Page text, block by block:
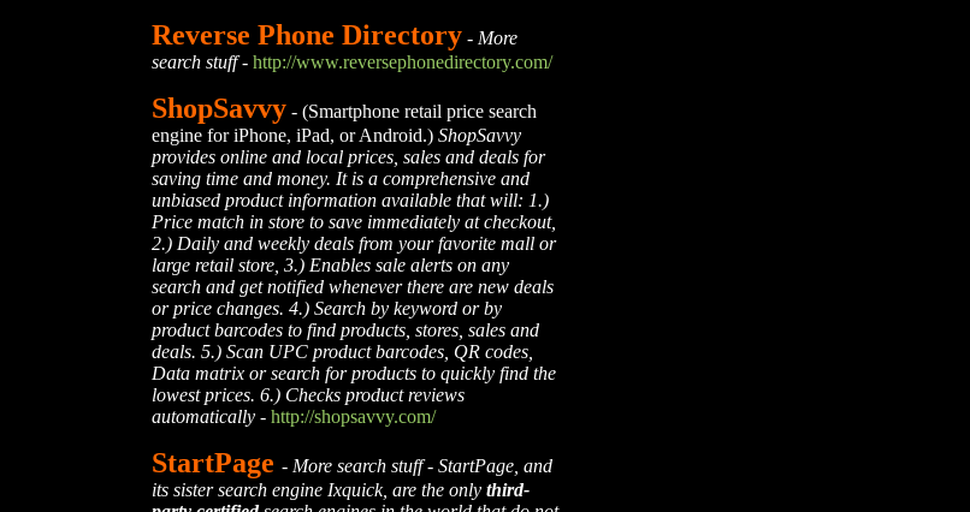
Reverse Phone Directory- More
search stuff- http://www.reversephonedirectory.com/
ShopSavvy- (Smartphone retail price search
engine for iPhone, iPad, or Android.) ShopSavvy
provides online and local prices, sales and deals for
saving time and money. It is a comprehensive and
unbiased product information available that will: 1.)
Price match in store to save immediately at checkout,
2.) Daily and weekly deals from your favorite mall or
large retail store, 3.) Enables sale alerts on any
search and get notified whenever there are new deals
or price changes. 4.) Search by keyword or by
product barcodes to find products, stores, sales and
deals. 5.) Scan UPC product barcodes, QR codes,
Data matrix or search for products to quickly find the
lowest prices. 6.) Checks product reviews
automatically - http://shopsavvy.com/
StartPage - More search stuff- StartPage, and
its sister search engine Ixquick, are the only third-